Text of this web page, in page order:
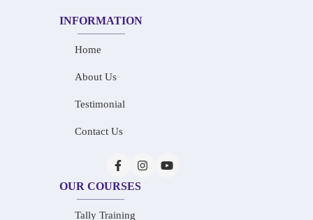
INFORMATION
Home
About Us
Testimonial
Contact Us
OUR COURSES
Tally Training